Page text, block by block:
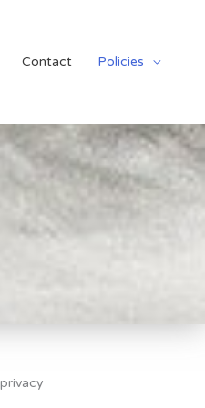
Contact Policies